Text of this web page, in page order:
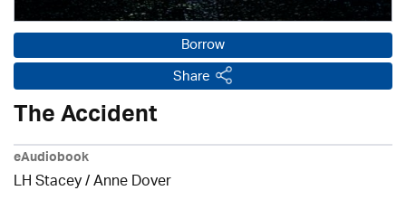
Borrow
Share
The Accident
eAudiobook
LH Stacey /Anne Dover